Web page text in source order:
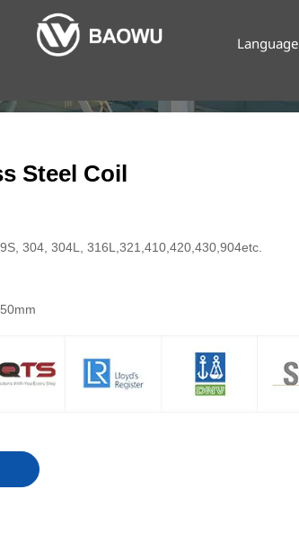
Language
Steel Coil
304, 304L, 316L,321,410,420,430,904etc.